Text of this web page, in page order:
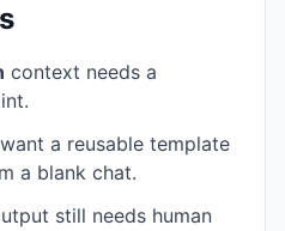
context needs a
a reusable template
a blank chat.
still needs human